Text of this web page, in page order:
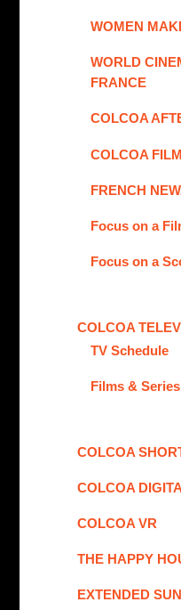
WOMEN
WORLD
FRANCE
COLCOA
COLCOA
FRENCH
Focus on a
Focus on a
COLCOA
TV Schedule
Films &
COLCOA
COLCOA
COLCOA VR
THE HAPPY
EXTENDED